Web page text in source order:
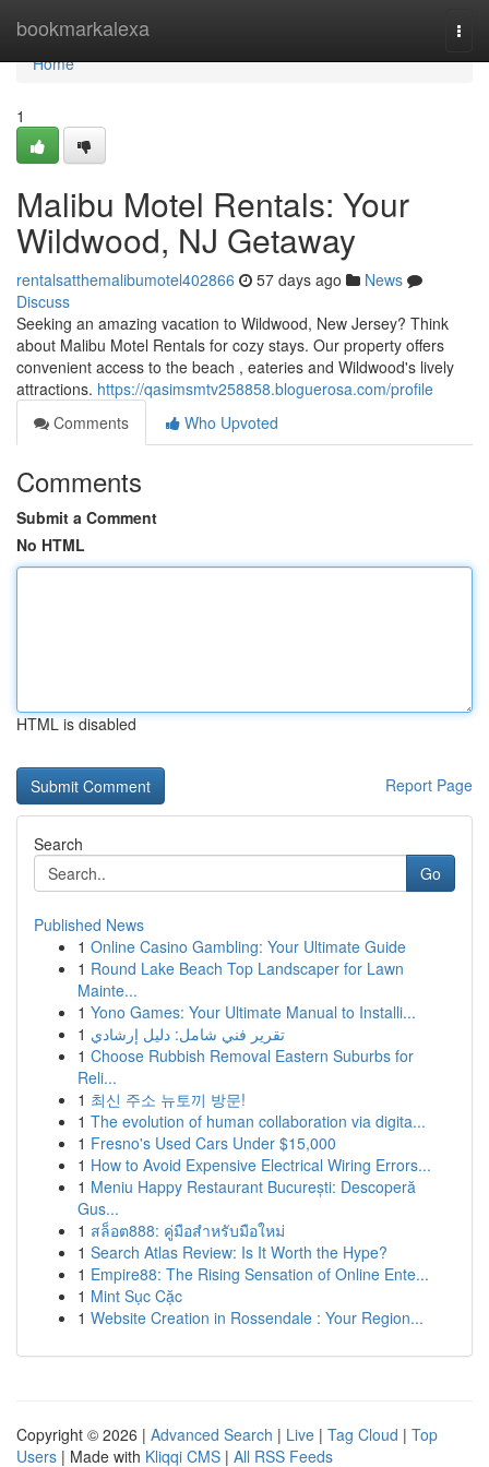
bookmarkalexa
Home
Home
1
Malibu Motel Rentals: Your
Wildwood, NJ Getaway
rentalsatthemalibumotel402866 57 days ago
News
Discuss
Seeking an amazing vacation to Wildwood, New Jersey? Think
about Malibu Motel Rentals for cozy stays. Our property offers
convenient access to the beach , eateries and Wildwood's lively
attractions. https://qasimsmtv258858.bloguerosa.com/profile
Comments
Who Upvoted
Comments
Submit a Comment
No HTML
HTML is disabled
Report Page
Search
Go
Published News
1 Online Casino Gambling: Your Ultimate Guide
1 Round Lake Beach Top Landscaper for Lawn
Mainte...
1 Yono Games: Your Ultimate Manual to Installi...
1 تقرير فني شامل: دليل إرشادي
1 Choose Rubbish Removal Eastern Suburbs for
Reli...
1 최신 주소 뉴토끼 방문!
1 The evolution of human collaboration via digita...
1 Fresno's Used Cars Under $15,000
1 How to Avoid Expensive Electrical Wiring Errors...
1 Meniu Happy Restaurant București: Descoperă
Gus...
1 สล็อต888: คู่มือสำหรับมือใหม่
1 Search Atlas Review: Is It Worth the Hype?
1 Empire88: The Rising Sensation of Online Ente...
1 Mint Sục Cặc
1 Website Creation in Rossendale : Your Region...
Copyright © 2026 | Advanced Search | Live | Tag Cloud | Top
Users | Made with Kliqqi CMS | All RSS Feeds